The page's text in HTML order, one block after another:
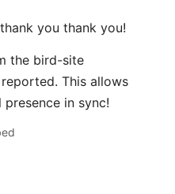
you thank you!
the bird-site
This allows
in sync!